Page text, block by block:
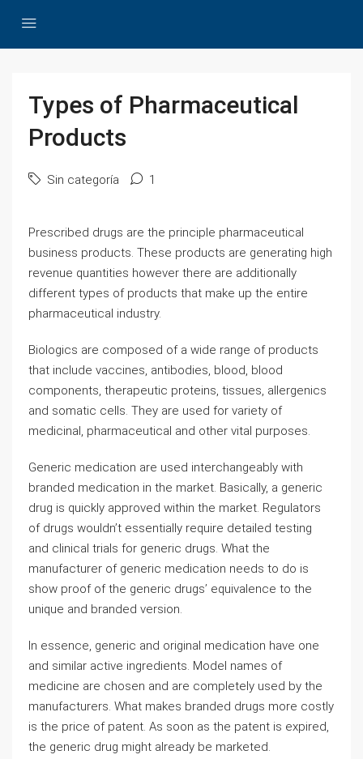
Types of Pharmaceutical
Products
Sin categoría 1
Prescribed drugs are the principle pharmaceutical
business products. These products are generating high
revenue quantities however there are additionally
different types of products that make up the entire
pharmaceutical industry.
Biologics are composed of a wide range of products
that include vaccines, antibodies, blood, blood
components, therapeutic proteins, tissues, allergenics
and somatic cells. They are used for variety of
medicinal, pharmaceutical and other vital purposes.
Generic medication are used interchangeably with
branded medication in the market. Basically, a generic
drug is quickly approved within the market. Regulators
of drugs wouldn’t essentially require detailed testing
and clinical trials for generic drugs. What the
manufacturer of generic medication needs to do is
show proof of the generic drugs’ equivalence to the
unique and branded version.
In essence, generic and original medication have one
and similar active ingredients. Model names of
medicine are chosen and are completely used by the
manufacturers. What makes branded drugs more costly
is the price of patent. As soon as the patent is expired,
the generic drug might already be marketed.